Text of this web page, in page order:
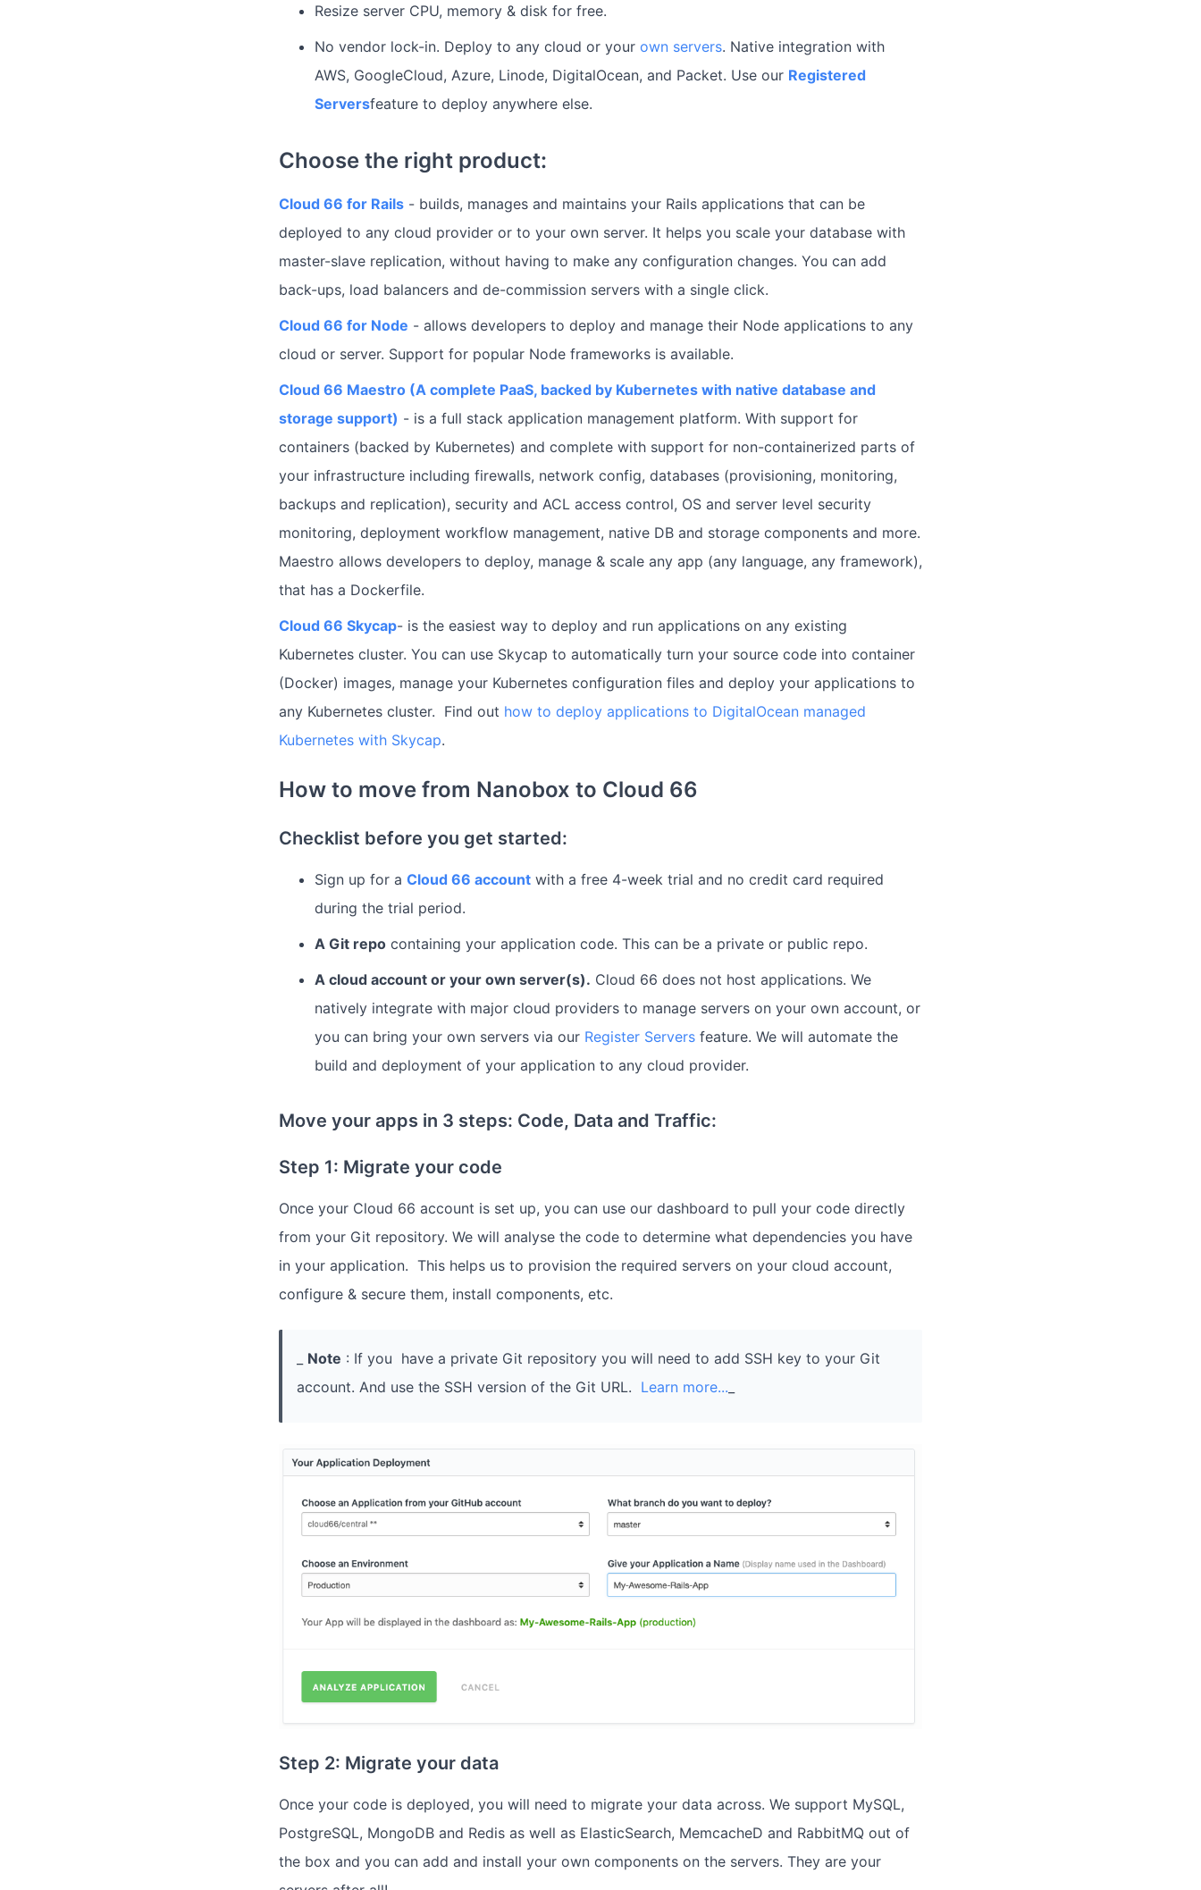
Resize server CPU, memory & disk for free.
No vendor lock-in. Deploy to any cloud or your own servers. Native integration with
AWS, GoogleCloud, Azure, Linode, DigitalOcean, and Packet. Use our Registered
Serversfeature to deploy anywhere else.
Choose the right product:
Cloud 66 for Rails - builds, manages and maintains your Rails applications that can be
deployed to any cloud provider or to your own server. It helps you scale your database with
master-slave replication, without having to make any configuration changes. You can add
back-ups, load balancers and de-commission servers with a single click.
Cloud 66 for Node - allows developers to deploy and manage their Node applications to any
cloud or server. Support for popular Node frameworks is available.
Cloud 66 Maestro (A complete PaaS, backed by Kubernetes with native database and
storage support) - is a full stack application management platform. With support for
containers (backed by Kubernetes) and complete with support for non-containerized parts of
your infrastructure including firewalls, network config, databases (provisioning, monitoring,
backups and replication), security and ACL access control, OS and server level security
monitoring, deployment workflow management, native DB and storage components and more.
Maestro allows developers to deploy, manage & scale any app (any language, any framework),
that has a Dockerfile.
Cloud 66 Skycap- is the easiest way to deploy and run applications on any existing
Kubernetes cluster. You can use Skycap to automatically turn your source code into container
(Docker) images, manage your Kubernetes configuration files and deploy your applications to
any Kubernetes cluster. Find out how to deploy applications to DigitalOcean managed
Kubernetes with Skycap.
How to move from Nanobox to Cloud 66
Checklist before you get started:
Sign up for a Cloud 66 account with a free 4-week trial and no credit card required
during the trial period.
A Git repo containing your application code. This can be a private or public repo.
A cloud account or your own server(s). Cloud 66 does not host applications. We
natively integrate with major cloud providers to manage servers on your own account, or
you can bring your own servers via our Register Servers feature. We will automate the
build and deployment of your application to any cloud provider.
Move your apps in 3 steps: Code, Data and Traffic:
Step 1: Migrate your code
Once your Cloud 66 account is set up, you can use our dashboard to pull your code directly
from your Git repository. We will analyse the code to determine what dependencies you have
in your application. This helps us to provision the required servers on your cloud account,
configure & secure them, install components, etc.
Note : If you have a private Git repository you will need to add SSH key to your Git
account. And use the SSH version of the Git URL. Learn more...
Step 2: Migrate your data
Once your code is deployed, you will need to migrate your data across. We support MySQL,
PostgreSQL, MongoDB and Redis as well as ElasticSearch, MemcacheD and RabbitMQ out of
the box and you can add and install your own components on the servers. They are your